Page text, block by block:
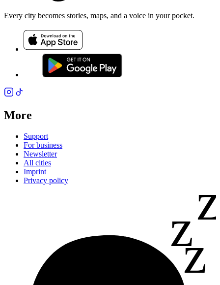
Every city becomes stories, maps, and a voice in your pocket.
More
Support
For business
Newsletter
All cities
Imprint
Privacy policy
zz
z